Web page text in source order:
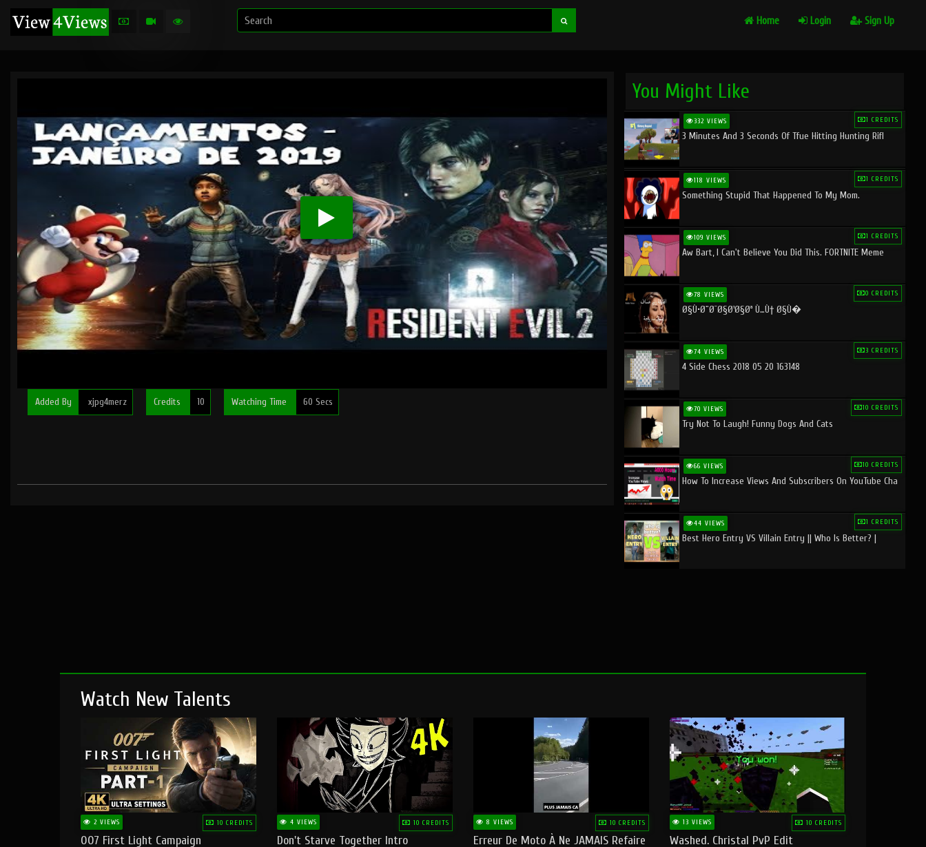
Home Login Sign Up
Added By xjpg4merz Credits 10 Watching Time 60 Secs
You Might Like
332 VIEWS 1 CREDITS
3 Minutes And 3 Seconds Of Tfue Hitting Hunting Rifl
118 VIEWS 1 CREDITS
Something Stupid That Happened To My Mom.
109 VIEWS 1 CREDITS
Aw Bart, I Can't Believe You Did This. FORTNITE Meme
78 VIEWS 0 CREDITS
Ø§Ù•Ø¨Ø¯Ø§Ø¹Ø§Øª Ù…Ù† Ø§Ù�
74 VIEWS 3 CREDITS
4 Side Chess 2018 05 20 163148
70 VIEWS 10 CREDITS
Try Not To Laugh! Funny Dogs And Cats
66 VIEWS 10 CREDITS
How To Increase Views And Subscribers On YouTube Cha
44 VIEWS 1 CREDITS
Best Hero Entry VS Villain Entry || Who Is Better? |
Watch New Talents
2 VIEWS 10 CREDITS
007 First Light Campaign
4 VIEWS 10 CREDITS
Don't Starve Together Intro
8 VIEWS 10 CREDITS
Erreur De Moto À Ne JAMAIS Refaire
13 VIEWS 10 CREDITS
Washed. Christal PvP Edit